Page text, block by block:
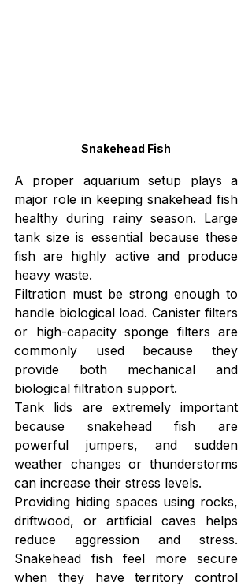
Snakehead Fish
A proper aquarium setup plays a
major role in keeping snakehead fish
healthy during rainy season. Large
tank size is essential because these
fish are highly active and produce
heavy waste.
Filtration must be strong enough to
handle biological load. Canister filters
or high-capacity sponge filters are
commonly used because they
provide both mechanical and
biological filtration support.
Tank lids are extremely important
because snakehead fish are
powerful jumpers, and sudden
weather changes or thunderstorms
can increase their stress levels.
Providing hiding spaces using rocks,
driftwood, or artificial caves helps
reduce aggression and stress.
Snakehead fish feel more secure
when they have territory control